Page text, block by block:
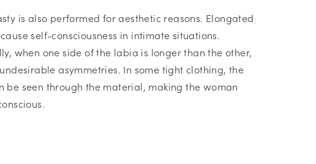
is also performed for aesthetic reasons. Elongated
self-consciousness in intimate situations.
when one side of the labia is longer than the other,
asymmetries. In some tight clothing, the
be seen through the material, making the woman